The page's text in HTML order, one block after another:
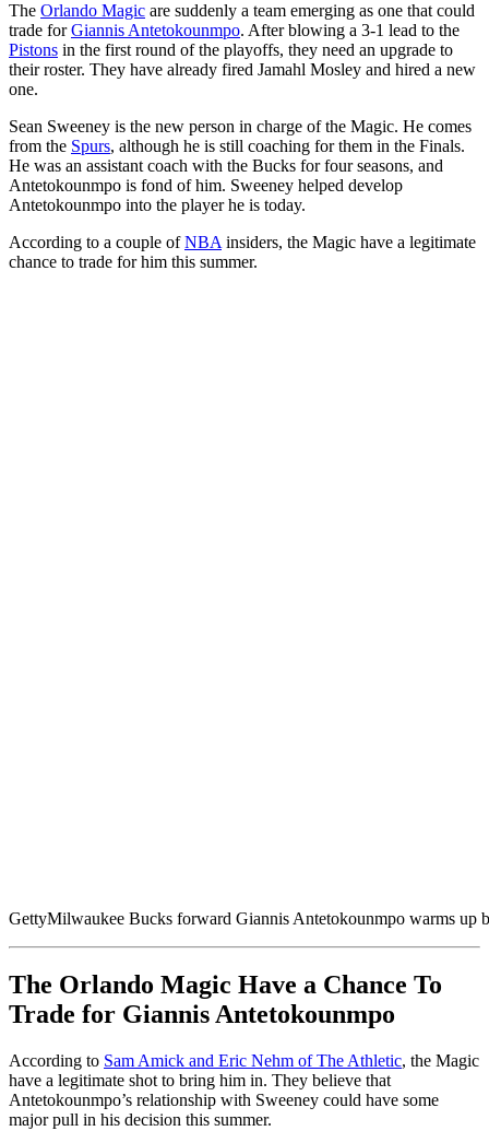
The Orlando Magic are suddenly a team emerging as one that could
trade forGiannis Antetokounmpo. After blowing a 3-1 lead to the
Pistons in the first round of the playoffs, they need an upgrade to
their roster. They have already fired Jamahl Mosley and hired a new
one.
Sean Sweeney is the new person in charge of the Magic. He comes
from the Spurs, although he is still coaching for them in the Finals.
He was an assistant coach with the Bucks for four seasons, and
Antetokounmpo is fond of him. Sweeney helped develop
Antetokounmpo into the player he is today.
According to a couple ofNBA insiders, the Magic have a legitimate
chance to trade for him this summer.
GettyMilwaukee Bucks forward Giannis Antetokounmpo warms up
The Orlando Magic Have a Chance To
Trade for Giannis Antetokounmpo
According to Sam Amick and Eric Nehm of The Athletic, the Magic
have a legitimate shot to bring him in. They believe that
Antetokounmpo’s relationship with Sweeney could have some
major pull in his decision this summer.